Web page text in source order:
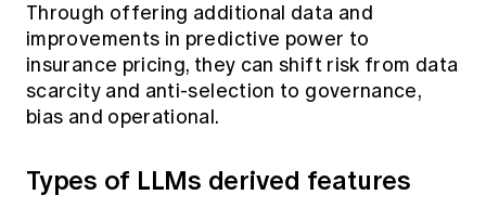
Through offering additional data and
improvements in predictive power to
insurance pricing, they can shift risk from data
scarcity and anti-selection to governance,
bias and operational.
Types of LLMs derived features